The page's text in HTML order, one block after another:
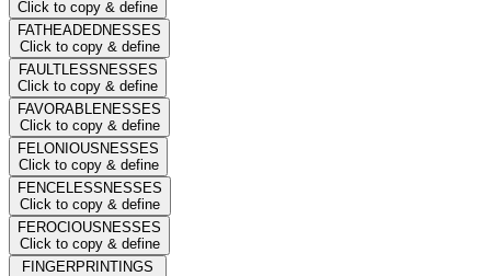
Click to copy & define
FATHEADEDNESSES
Click to copy & define
FAULTLESSNESSES
Click to copy & define
FAVORABLENESSES
Click to copy & define
FELONIOUSNESSES
Click to copy & define
FENCELESSNESSES
Click to copy & define
FEROCIOUSNESSES
Click to copy & define
FINGERPRINTINGS